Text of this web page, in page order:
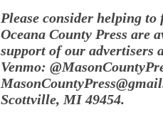
Please consider helping
Oceana County Press are
support of our advertisers
Venmo:
Scottville, MI 49454.